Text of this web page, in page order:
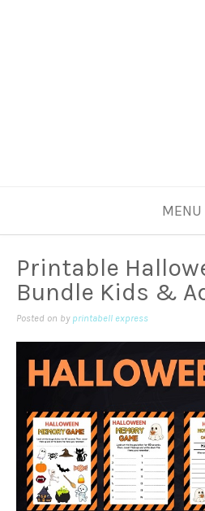
MENU
Printable
Bundle Kids &
Posted on by printabell express